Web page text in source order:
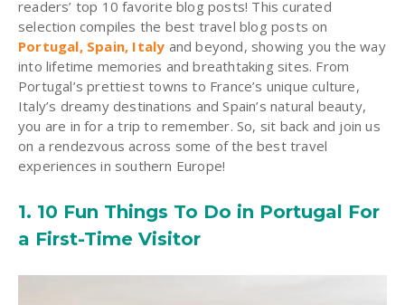
readers’ top 10 favorite blog posts! This curated
selection compiles the best travel blog posts on
Portugal, Spain, Italy and beyond, showing you the way
into lifetime memories and breathtaking sites. From
Portugal’s prettiest towns to France’s unique culture,
Italy’s dreamy destinations and Spain’s natural beauty,
you are in for a trip to remember. So, sit back and join us
on a rendezvous across some of the best travel
experiences in southern Europe!
1. 10 Fun Things To Do in Portugal For
a First-Time Visitor